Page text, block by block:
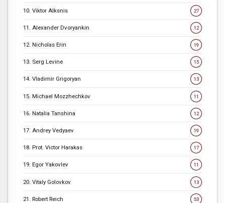
10. Viktor Alksnis 27
11. Alexander Dvoryankin 12
12. Nicholas Erin 19
13. Serg Levine 15
14. Vladimir Grigoryan 13
15. Michael Mozzhechkov 11
16. Natalia Tanshina 12
17. Andrey Vedyaev 19
18. Prot. Victor Harakas 17
19. Egor Yakovlev 11
20. Vitaly Golovkov 13
21. Robert Reich 53